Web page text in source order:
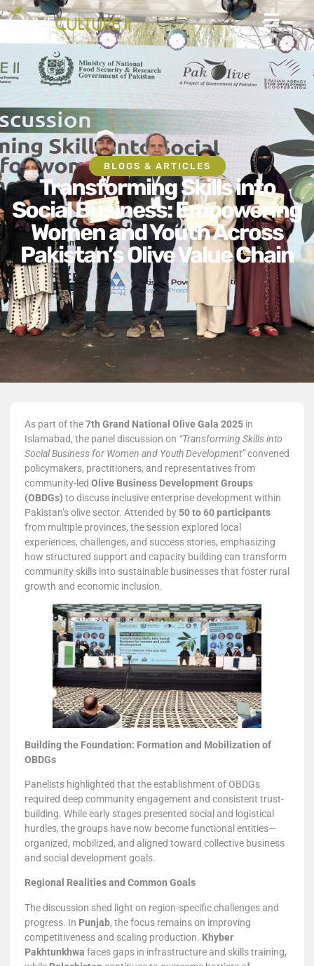
BLOGS & ARTICLES
Transforming Skills into
Social Business: Empowering
Women and Youth Across
Pakistan’s Olive Value Chain
As part of the7th Grand National Olive Gala 2025 in
Islamabad, the panel discussion on “Transforming Skills into
Social Business for Women and Youth Development”convened
policymakers, practitioners, and representatives from
community-led Olive Business Development Groups
(OBDGs) to discuss inclusive enterprise development within
Pakistan’s olive sector. Attended by50 to 60 participants
from multiple provinces, the session explored local
experiences, challenges, and success stories, emphasizing
how structured support and capacity building can transform
community skills into sustainable businesses that foster rural
growth and economic inclusion.
Building the Foundation: Formation and Mobilization of
OBDGs
Panelists highlighted that the establishment of OBDGs
required deep community engagement and consistent trust-
building. While early stages presented social and logistical
hurdles, the groups have now become functional entities—
organized, mobilized, and aligned toward collective business
and social development goals.
Regional Realities and Common Goals
The discussion shed light on region-specific challenges and
progress. In Punjab, the focus remains on improving
competitiveness and scaling production. Khyber
Pakhtunkhwa faces gaps in infrastructure and skills training,